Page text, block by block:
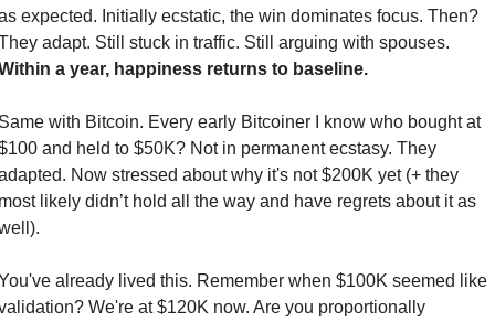
expected. Initially ecstatic, the win dominates focus. Then?
a year, happiness returns to baseline.
with Bitcoin. Every early Bitcoiner I know who bought at
and held to $50K? Not in permanent ecstasy. They
Now stressed about why it's not $200K yet (+ they
likely didn’t hold all the way and have regrets about it as
already lived this. Remember when $100K seemed like
We're at $120K now. Are you proportionally